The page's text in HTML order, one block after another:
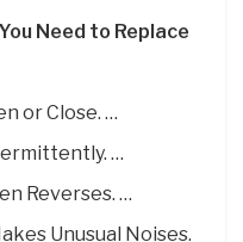
Need to Replace
or Close. …
…
Reverses. …
Unusual Noises.